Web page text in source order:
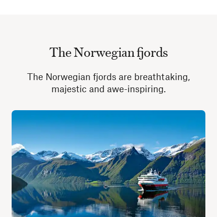
The Norwegian fjords
The Norwegian fjords are breathtaking,
majestic and awe-inspiring.